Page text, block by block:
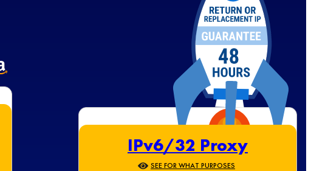
IPv6/32 Proxy
SEE FOR WHAT PURPOSES